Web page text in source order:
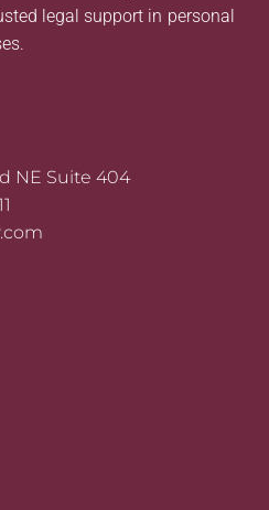
legal support in personal
NE Suite 404